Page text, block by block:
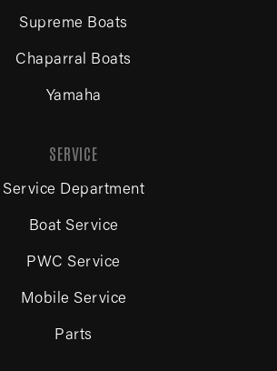
Supreme Boats
Chaparral Boats
Yamaha
SERVICE
Service Department
Boat Service
PWC Service
Mobile Service
Parts